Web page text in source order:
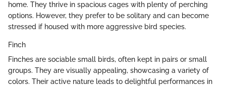
home. They thrive in spacious cages with plenty of perching
options. However, they prefer to be solitary and can become
stressed if housed with more aggressive bird species.
Finch
Finches are sociable small birds, often kept in pairs or small
groups. They are visually appealing, showcasing a variety of
colors. Their active nature leads to delightful performances in